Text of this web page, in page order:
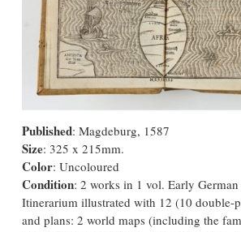
Published: Magdeburg, 1587
Size: 325 x 215mm.
Color: Uncoloured
Condition: 2 works in 1 vol. Early
Itinerarium illustrated with 12 (10 double-
and plans: 2 world maps (including the